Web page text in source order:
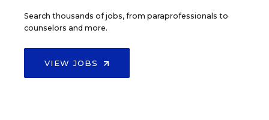
Search thousands of jobs, from paraprofessionals to
counselors and more.
VIEW JOBS